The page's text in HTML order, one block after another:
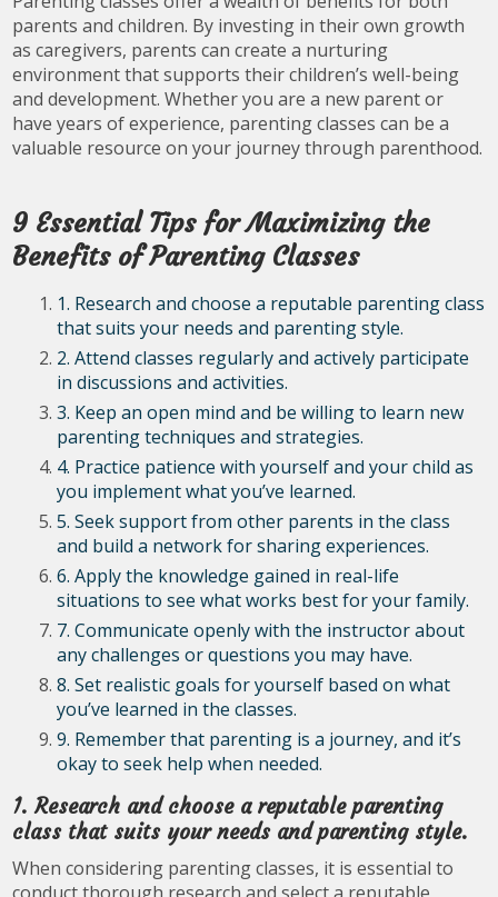
parents and children. By investing in their own growth
as caregivers, parents can create a nurturing
environment that supports their children’s well-being
and development. Whether you are a new parent or
have years of experience, parenting classes can be a
valuable resource on your journey through parenthood.
9 Essential Tips for Maximizing the
Benefits of Parenting Classes
1. Research and choose a reputable parenting class
that suits your needs and parenting style.
2. Attend classes regularly and actively participate
in discussions and activities.
3. Keep an open mind and be willing to learn new
parenting techniques and strategies.
4. Practice patience with yourself and your child as
you implement what you’ve learned.
5. Seek support from other parents in the class
and build a network for sharing experiences.
6. Apply the knowledge gained in real-life
situations to see what works best for your family.
7. Communicate openly with the instructor about
any challenges or questions you may have.
8. Set realistic goals for yourself based on what
you’ve learned in the classes.
9. Remember that parenting is a journey, and it’s
okay to seek help when needed.
1. Research and choose a reputable parenting
class that suits your needs and parenting style.
When considering parenting classes, it is essential to